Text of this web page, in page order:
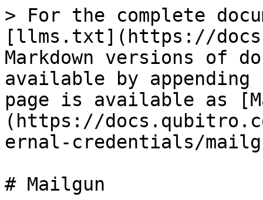
> For the complete
[llms.txt](https://
Markdown versions of
available by
page is available as
(https://
ernal-credentials/
# Mailgun